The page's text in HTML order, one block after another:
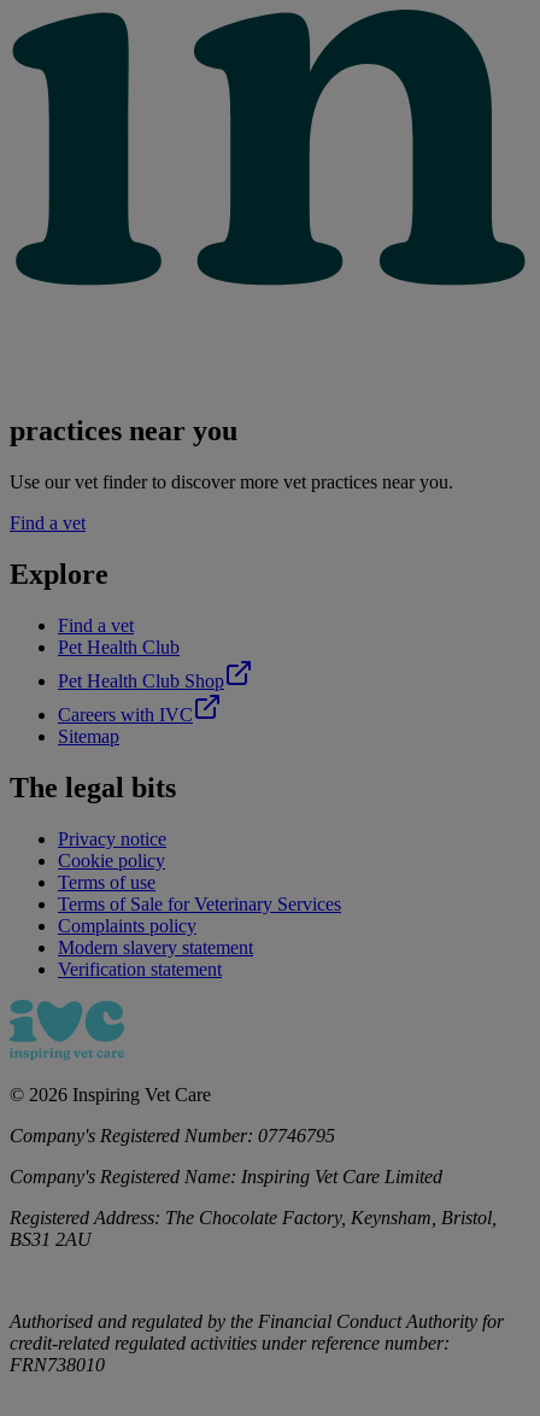
practices near you
Use our vet finder to discover more vet practices near you.
Find a vet
Explore
Find a vet
Pet Health Club
Pet Health Club Shop
Careers with IVC
Sitemap
The legal bits
Privacy notice
Cookie policy
Terms of use
Terms of Sale for Veterinary Services
Complaints policy
Modern slavery statement
Verification statement
© 2026 Inspiring Vet Care
Company's Registered Number: 07746795
Company's Registered Name: Inspiring Vet Care Limited
Registered Address: The Chocolate Factory, Keynsham, Bristol,
BS31 2AU
Authorised and regulated by the Financial Conduct Authority for
credit-related regulated activities under reference number:
FRN738010